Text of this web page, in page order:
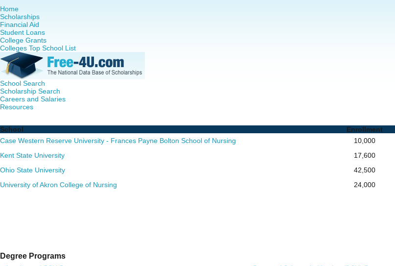
Home
Scholarships
Financial Aid
Student Loans
College Grants
Colleges Top School List
School Search
Scholarship Search
Careers and Salaries
Resources
School Enrollment
Case Western Reserve University - Frances Payne Bolton School of Nursing
10,000
Kent State University
17,600
Ohio State University
42,500
University of Akron College of Nursing
24,000
Degree Programs